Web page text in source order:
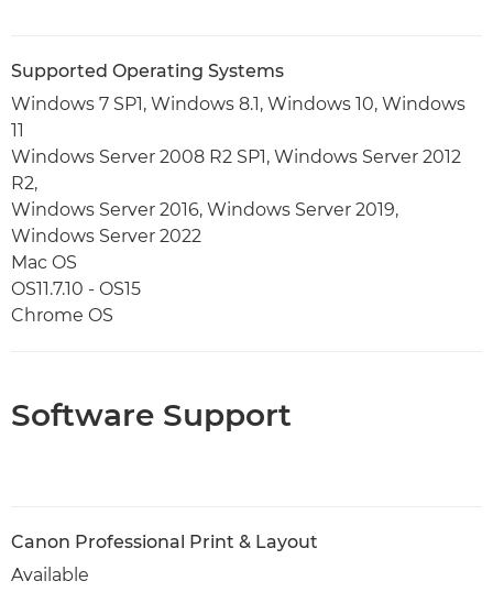
Supported Operating Systems
Windows 7 SP1, Windows 8.1, Windows 10, Windows
11
Windows Server 2008 R2 SP1, Windows Server 2012
R2,
Windows Server 2016, Windows Server 2019,
Windows Server 2022
Mac OS
OS11.7.10 - OS15
Chrome OS
Software Support
Canon Professional Print & Layout
Available